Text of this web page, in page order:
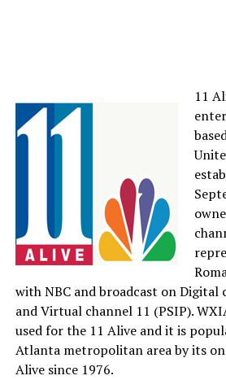
11
with NBC and broadcast on Digital
and Virtual channel 11 (PSIP).
used for the 11 Alive and it is
Atlanta metropolitan area by its
Alive since 1976.